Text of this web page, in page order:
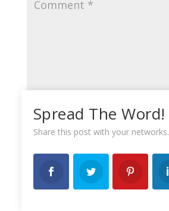
Spread The Word!
Share this post with your networks.